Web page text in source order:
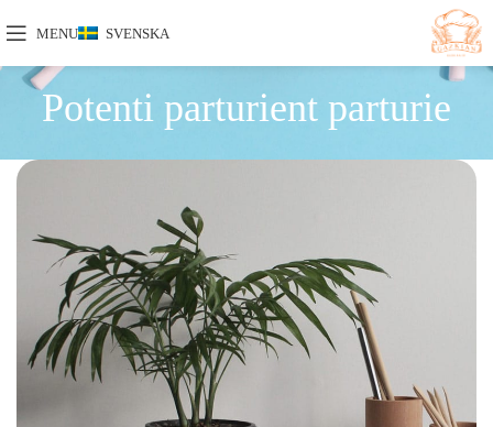
MENU SVENSKA
Potenti parturient parturie